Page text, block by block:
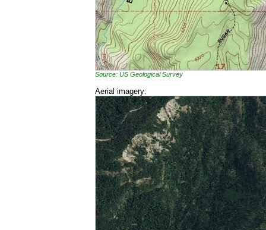
Source: US Geological Survey
Aerial imagery: